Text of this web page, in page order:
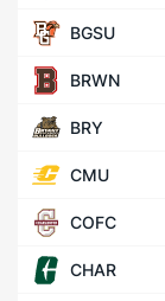
BGSU
BRWN
BRY
CMU
COFC
CHAR